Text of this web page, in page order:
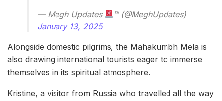
— Megh Updates
™ (@MeghUpdates)
January 13, 2025
Alongside domestic pilgrims, the Mahakumbh Mela is
also drawing international tourists eager to immerse
themselves in its spiritual atmosphere.
Kristine, a visitor from Russia who travelled all the way